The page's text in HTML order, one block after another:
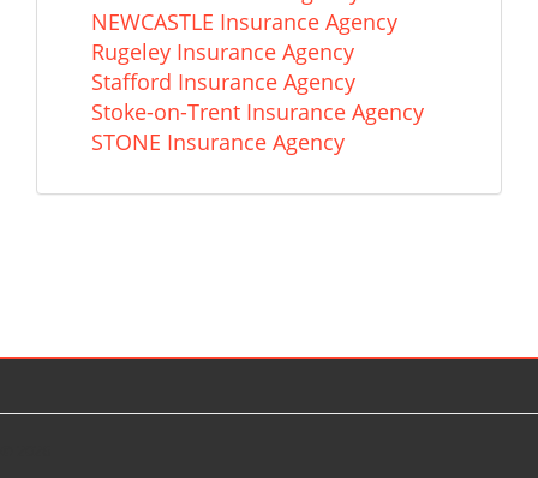
NEWCASTLE Insurance Agency
Rugeley Insurance Agency
Stafford Insurance Agency
Stoke-on-Trent Insurance Agency
STONE Insurance Agency